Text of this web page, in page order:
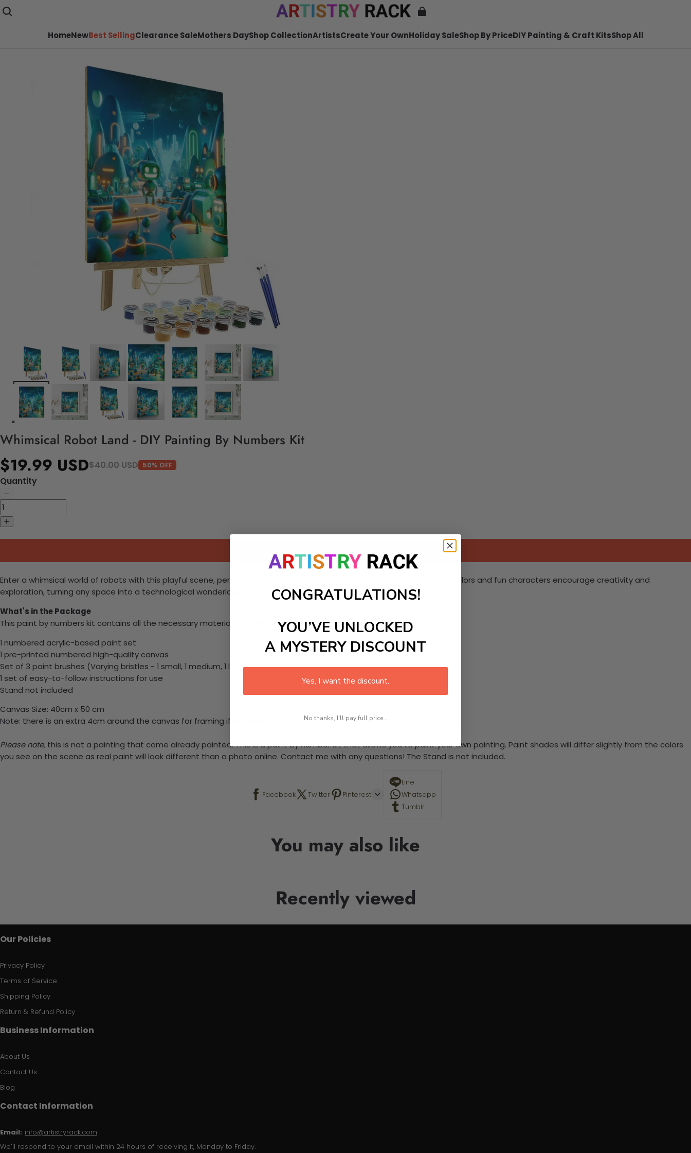
HomeNewBest SellingClearance SaleMothers DayShop CollectionArtistsCreate Your OwnHoliday SaleShop By PriceDIY Painting & Craft KitsShop All
Whimsical Robot Land - DIY Painting By Numbers Kit
$19.99 USD$40.00 USD 50% OFF
Quantity
Enter a whimsical world of robots with this playful scene, perfect for kids’ bedrooms or futuristic play areas. The bright colors and fun characters encourage creativity and
exploration, turning any space into a technological wonderland.
What's in the Package
This paint by numbers kit contains all the necessary materials to create your work:
1 numbered acrylic-based paint set
1 pre-printed numbered high-quality canvas
Set of 3 paint brushes (Varying bristles - 1 small, 1 medium, 1 large)
1 set of easy-to-follow instructions for use
Stand not included
Canvas Size: 40cm x 50 cm
Note: there is an extra 4cm around the canvas for framing if required.
Please note, this is not a painting that come already painted. This is a paint by number kit that allows you to paint your own painting. Paint shades will differ slightly from the colors
you see on the scene as real paint will look different than a photo online. Contact me with any questions! The Stand is not included.
Facebook Twitter Pinterest
Line
Whatsapp
Tumblr
You may also like
Recently viewed
Our Policies
Privacy Policy
Terms of Service
Shipping Policy
Return & Refund Policy
Business Information
About Us
Contact Us
Blog
Contact Information
Email: info@artistryrack.com
We'll respond to your email within 24 hours of receiving it, Monday to Friday.
CONGRATULATIONS!
YOU’VE UNLOCKED
A MYSTERY DISCOUNT
Yes, I want the discount.
No thanks, I'll pay full price...